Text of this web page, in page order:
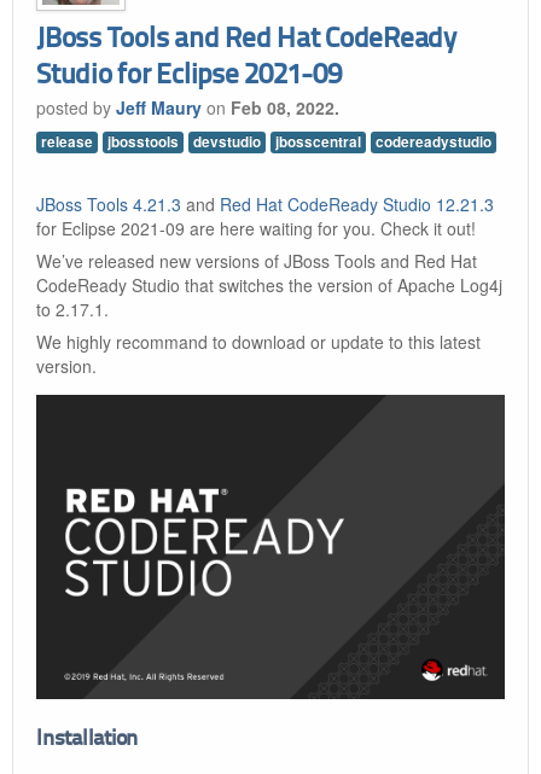
JBoss Tools and Red Hat CodeReady
Studio for Eclipse 2021-09
posted by Jeff Maury on Feb 08, 2022.
release jbosstools devstudio jbosscentral codereadystudio
JBoss Tools 4.21.3 and Red Hat CodeReady Studio 12.21.3
for Eclipse 2021-09 are here waiting for you. Check it out!
We’ve released new versions of JBoss Tools and Red Hat
CodeReady Studio that switches the version of Apache Log4j
to 2.17.1.
We highly recommand to download or update to this latest
version.
Installation